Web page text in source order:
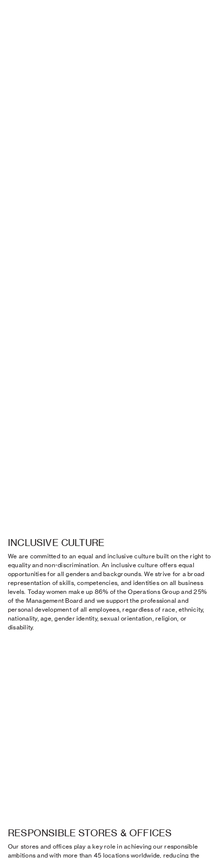
INCLUSIVE CULTURE
We are committed to an equal and inclusive culture built on the right to
equality and non-discrimination. An inclusive culture offers equal
opportunities for all genders and backgrounds. We strive for a broad
representation of skills, competencies, and identities on all business
levels. Today women make up 86% of the Operations Group and 25%
of the Management Board and we support the professional and
personal development of all employees, regardless of race, ethnicity,
nationality, age, gender identity, sexual orientation, religion, or
disability.
RESPONSIBLE STORES & OFFICES
Our stores and offices play a key role in achieving our responsible
ambitions and with more than 45 locations worldwide, reducing the